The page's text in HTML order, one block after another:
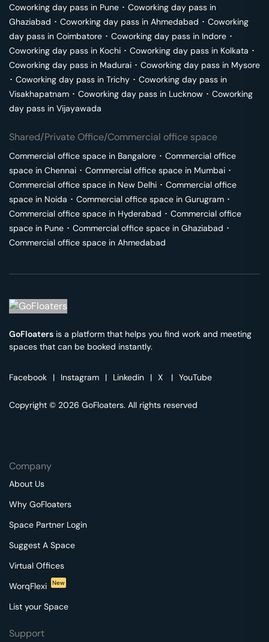
Coworking day pass in Pune ･ Coworking day pass in
Ghaziabad ･ Coworking day pass in Ahmedabad ･ Coworking
day pass in Coimbatore ･ Coworking day pass in Indore ･
Coworking day pass in Kochi ･ Coworking day pass in Kolkata ･
Coworking day pass in Madurai ･ Coworking day pass in Mysore
･ Coworking day pass in Trichy ･ Coworking day pass in
Visakhapatnam ･ Coworking day pass in Lucknow ･ Coworking
day pass in Vijayawada
Shared/Private Office/Commercial office space
Commercial office space in Bangalore ･ Commercial office
space in Chennai ･ Commercial office space in Mumbai ･
Commercial office space in New Delhi ･ Commercial office
space in Noida ･ Commercial office space in Gurugram ･
Commercial office space in Hyderabad ･ Commercial office
space in Pune ･ Commercial office space in Ghaziabad ･
Commercial office space in Ahmedabad
GoFloaters is a platform that helps you find work and meeting
spaces that can be booked instantly.
Facebook | Instagram | Linkedin | X | YouTube
Copyright © 2026 GoFloaters. All rights reserved
Company
About Us
Why GoFloaters
Space Partner Login
Suggest A Space
Virtual Offices
WorqFlexi
New
List your Space
Support